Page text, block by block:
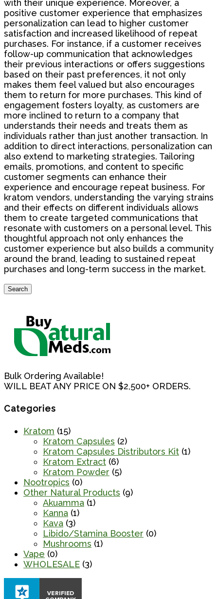
with their unique experience. Moreover, a
positive customer experience that emphasizes
personalization can lead to higher customer
satisfaction and increased likelihood of repeat
purchases. For instance, if a customer receives
follow-up communication that acknowledges
their previous interactions or offers suggestions
based on their past preferences, it not only
makes them feel valued but also encourages
them to return for more purchases. This kind of
engagement fosters loyalty, as customers are
more inclined to return to a company that
understands their needs and treats them as
individuals rather than just another transaction. In
addition to direct interactions, personalization can
also extend to marketing strategies. Tailoring
emails, promotions, and content to specific
customer segments can enhance their
experience and encourage repeat business. For
kratom vendors, understanding the varying strains
and their effects on different individuals allows
them to create targeted communications that
resonate with customers on a personal level. This
thoughtful approach not only enhances the
customer experience but also builds a community
around the brand, leading to sustained repeat
purchases and long-term success in the market.
Search
Search
Bulk Ordering Available!
WILL BEAT ANY PRICE ON $2,500+ ORDERS.
Categories
Kratom (15)
Kratom Capsules (2)
Kratom Capsules Distributors Kit (1)
Kratom Extract (6)
Kratom Powder (5)
Nootropics (0)
Other Natural Products (9)
Akuamma (1)
Kanna (1)
Kava (3)
Libido/Stamina Booster (0)
Mushrooms (1)
Vape (0)
WHOLESALE (3)